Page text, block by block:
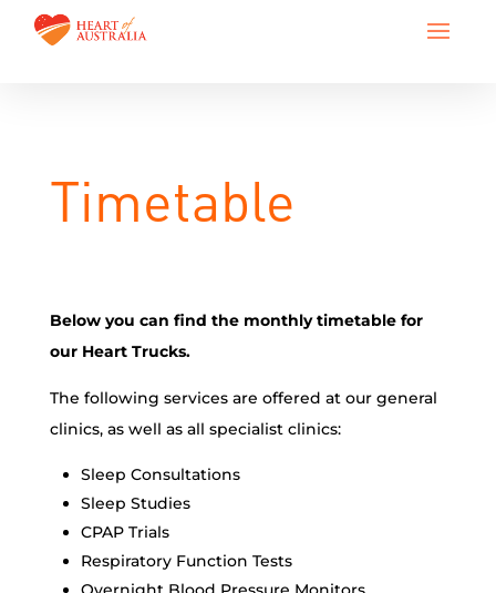
Timetable
Below you can find the monthly timetable for
our Heart Trucks.
The following services are offered at our general
clinics, as well as all specialist clinics:
Sleep Consultations
Sleep Studies
CPAP Trials
Respiratory Function Tests